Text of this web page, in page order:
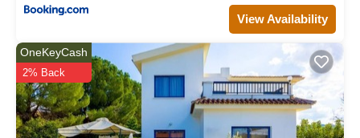
View Availability
OneKeyCash
2% Back